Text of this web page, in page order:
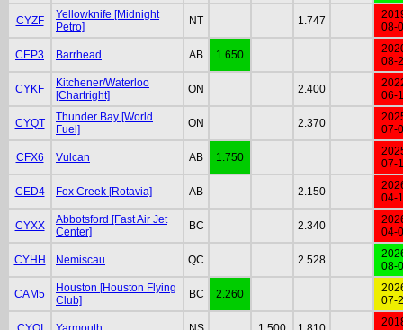
CYZF
Yellowknife [Midnight
Petro]
NT 1.747
08-
CEP3 Barrhead AB 1.650
08-
CYKF
Kitchener/Waterloo
[Chartright]
ON 2.400
06-
CYQT
Thunder Bay [World
Fuel]
ON 2.370
07-
CFX6 Vulcan AB 1.750
07-
CED4 Fox Creek [Rotavia] AB 2.150
04-
CYXX
Abbotsford [Fast Air Jet
Center]
BC 2.340
04-
CYHH Nemiscau QC 2.528
08-
CAM5
Houston [Houston Flying
Club]
BC 2.260
07-